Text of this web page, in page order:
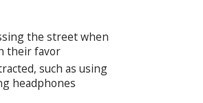
the street when
their favor
such as using
headphones